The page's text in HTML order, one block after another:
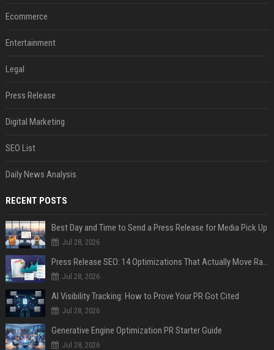
Ecommerce
Entertainment
Legal
Press Release
Digital Marketing
SEO List
Daily News Analysis
RECENT POSTS
Best Day and Time to Send a Press Release for Media Pick Up
Jul 28, 2026
Press Release SEO: 14 Optimizations That Actually Move Rankings
Jul 28, 2026
AI Visibility Tracking: How to Prove Your PR Got Cited
Jul 28, 2026
Generative Engine Optimization PR Starter Guide
Jul 28, 2026